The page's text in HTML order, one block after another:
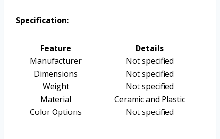
Specification:
Feature
Details
Manufacturer
Not specified
Dimensions
Not specified
Weight
Not specified
Material
Ceramic and Plastic
Color Options
Not specified